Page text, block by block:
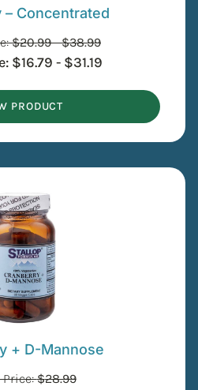
– Concentrated
$20.99-$38.99
$16.79 - $31.19
PRODUCT
+ D-Mannose
Price:$28.99